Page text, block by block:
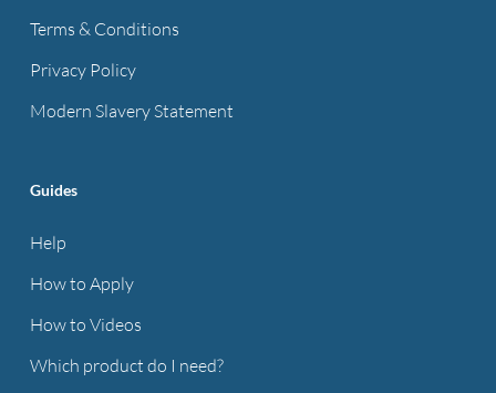
Terms & Conditions
Privacy Policy
Modern Slavery Statement
Guides
Help
How to Apply
How to Videos
Which product do I need?